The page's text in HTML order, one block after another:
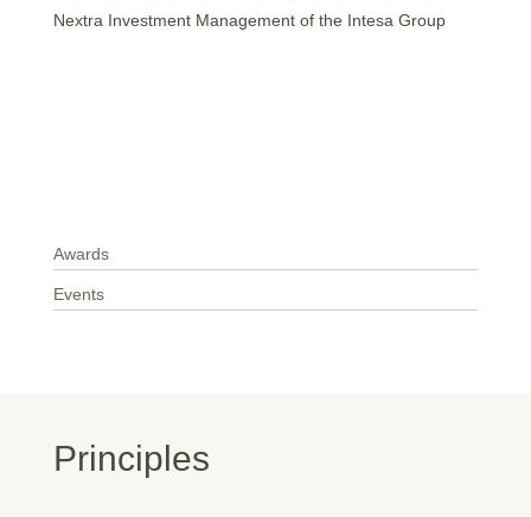
Nextra Investment Management of the Intesa Group
Awards
Events
Principles